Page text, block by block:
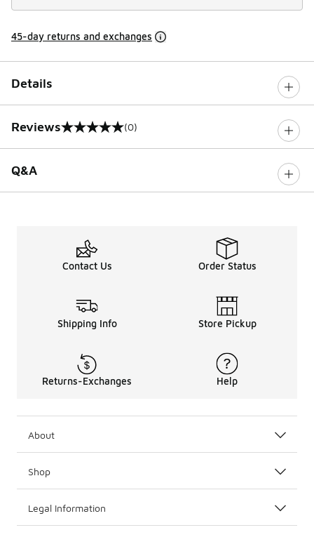
45-day returns and exchanges
Details
Reviews
0 out of 5 rating (0)
Q&A
Contact Us Order Status
Shipping Info Store Pickup
Returns-Exchanges Help
About
Shop
Legal Information